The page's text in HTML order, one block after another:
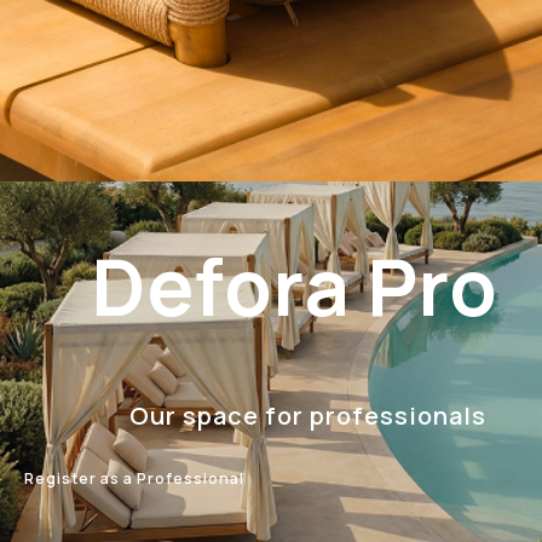
Defora Pro
Our space for professionals
Register as a Professional